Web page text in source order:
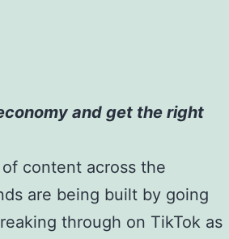
and get the right
content across the
are being built by going
through on TikTok as